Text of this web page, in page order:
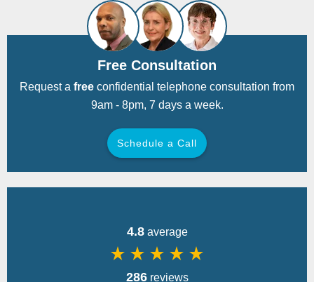
Free Consultation
Request a free confidential telephone consultation from
9am - 8pm, 7 days a week.
Schedule a Call
4.8average
star_rate star_rate star_rate star_rate star_rate
286reviews